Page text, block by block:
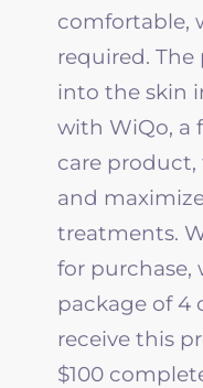
comfortable,
required.
into the skin
with WiQo, a
care
and
treatments.
for purchase,
package of 4
receive this
$100